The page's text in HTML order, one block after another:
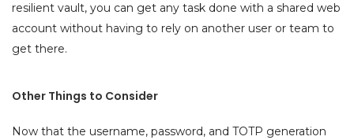
resilient vault, you can get any task done with a shared web
account without having to rely on another user or team to
get there.
Other Things to Consider
Now that the username, password, and TOTP generation